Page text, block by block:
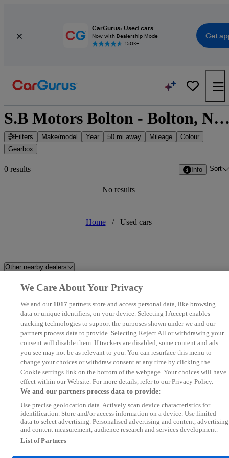
CarGurus: Used cars
Now with Dealership Mode
150K+
Get
S.B Motors Bolton - Bolton, North
Filters Make/model Year 50 mi away Mileage
Colour
Gearbox
0 results Info Sort
No results
Home / Used cars
Other nearby dealers
Perrys Blackburn Peugeot Dales Automotive
Cars Stop Uk Swansway BYD Crewe
F&D Motor Group Ltd Perrys Chesterfield Ford
Belgrave Motor Company Eagle Car Centre Leeds
Lcc Car Sales Limited Central Car & Van Sales Ltd
Cars2 MG Bradford Perrys Burnley Vauxhall
Yorkshire Motor House
We Care About Your Privacy
We and our 1017 partners store and access personal data, like browsing
data or unique identifiers, on your device. Selecting I Accept enables
tracking technologies to support the purposes shown under we and our
partners process data to provide. Selecting Reject All or withdrawing your
consent will disable them. If trackers are disabled, some content and ads
you see may not be as relevant to you. You can resurface this menu to
change your choices or withdraw consent at any time by clicking the
Cookie settings link on the bottom of the webpage. Your choices will have
effect within our Website. For more details, refer to our Privacy Policy.
We and our partners process data to provide:
Use precise geolocation data. Actively scan device characteristics for
identification. Store and/or access information on a device. Use limited
data to select advertising. Personalised advertising and content, advertising
and content measurement, audience research and services development.
List of Partners